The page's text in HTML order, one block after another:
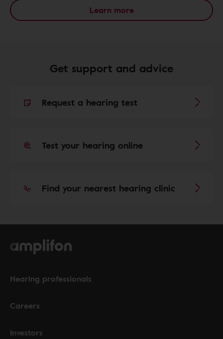
Learn more
Get support and advice
Request a hearing test
Test your hearing online
Find your nearest hearing clinic
Hearing professionals
Careers
Investors